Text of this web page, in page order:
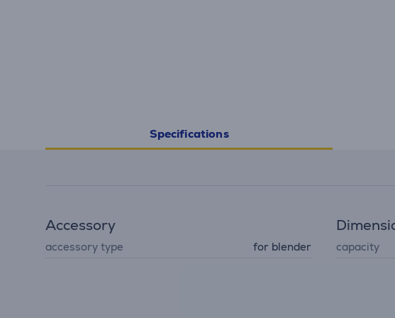
Specifications
Accessory
accessory type for blender capacity